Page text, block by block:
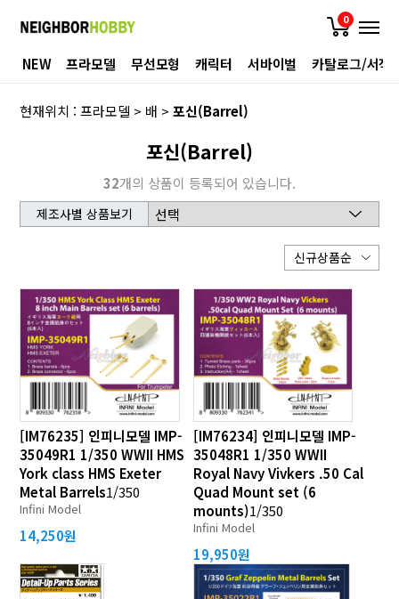
0
NEW 프라모델 무선모형 캐릭터 서바이벌 카탈로그/서적
현재위치 :프라모델 > 배 >포신(Barrel)
포신(Barrel)
32개의 상품이 등록되어 있습니다.
제조사별 상품보기
[IM76235] 인피니모델 IMP-
35049R1 1/350 WWII HMS
York class HMS Exeter
Metal Barrels1/350
Infini Model
14,250원
[IM76234] 인피니모델 IMP-
35048R1 1/350 WWII
Royal Navy Vivkers .50 Cal
Quad Mount set (6
mounts)1/350
Infini Model
19,950원